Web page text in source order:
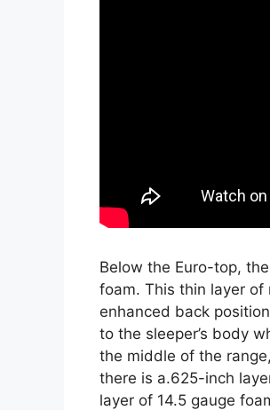
Below the Euro-top,
foam. This thin layer of
enhanced back
to the sleeper’s body
the middle of the
there is a.625-inch
layer of 14.5 gauge